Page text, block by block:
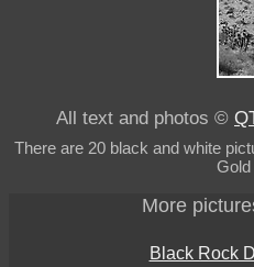
All text and photos ©
There are 20 black and white
Gold
More
Black Rock